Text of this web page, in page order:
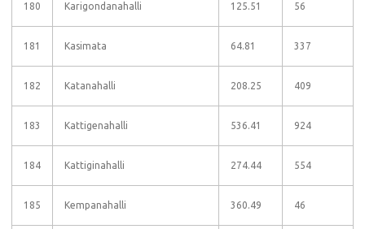
180 Karigondanahalli 125.51 56
181 Kasimata 64.81 337
182 Katanahalli 208.25 409
183 Kattigenahalli 536.41 924
184 Kattiginahalli 274.44 554
185 Kempanahalli 360.49 46